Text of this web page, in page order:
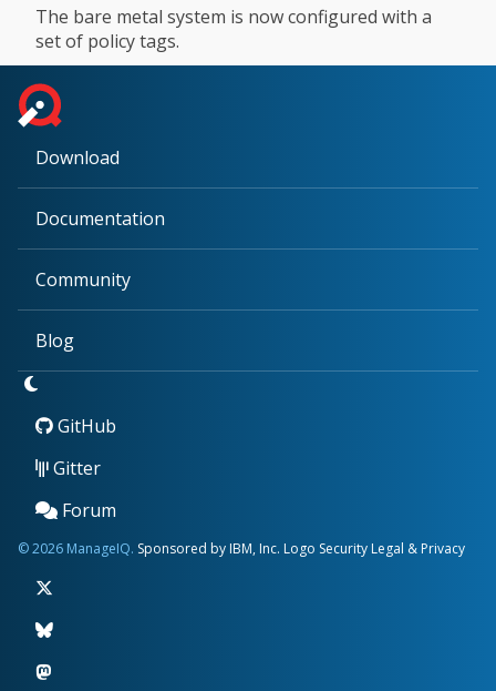
The bare metal system is now configured with a
set of policy tags.
Download
Documentation
Community
Blog
GitHub
Gitter
Forum
© 2026 ManageIQ. Sponsored by IBM, Inc. Logo Security Legal & Privacy